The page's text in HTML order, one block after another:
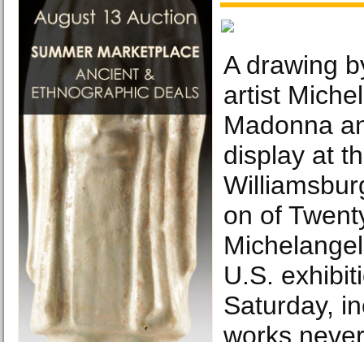
A drawing
artist
Madonna
display at
on of
U.S.
Saturday,
works